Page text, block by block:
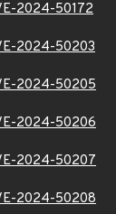
2024-50172
2024-50203
2024-50205
2024-50206
2024-50207
2024-50208